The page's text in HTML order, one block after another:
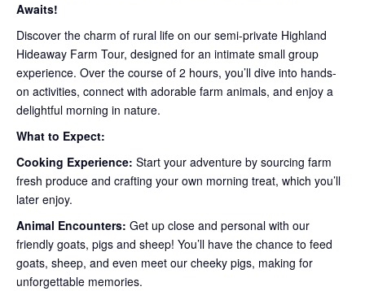
Awaits!
Discover the charm of rural life on our semi-private Highland
Hideaway Farm Tour, designed for an intimate small group
experience. Over the course of 2 hours, you’ll dive into hands-
on activities, connect with adorable farm animals, and enjoy a
delightful morning in nature.
What to Expect:
Cooking Experience: Start your adventure by sourcing farm
fresh produce and crafting your own morning treat, which you’ll
later enjoy.
Animal Encounters: Get up close and personal with our
friendly goats, pigs and sheep! You’ll have the chance to feed
goats, sheep, and even meet our cheeky pigs, making for
unforgettable memories.